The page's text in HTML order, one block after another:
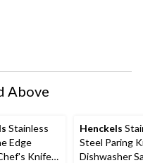
Above
Stainless
Edge
Knife,
Henckels
Steel Paring
Dishwasher